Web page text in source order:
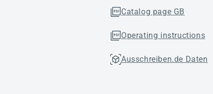
Catalog page GB
Operating instructions
Ausschreiben.de Daten